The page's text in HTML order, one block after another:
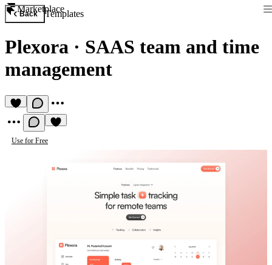
Marketplace
Back Templates
Plexora · SAAS team and time
management
Use for Free